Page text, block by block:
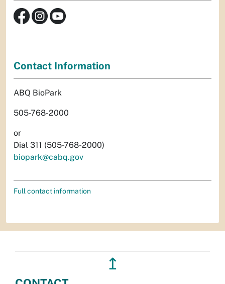
Contact Information
ABQ BioPark
505-768-2000
or
Dial 311 (505-768-2000)
biopark@cabq.gov
Full contact information
↥